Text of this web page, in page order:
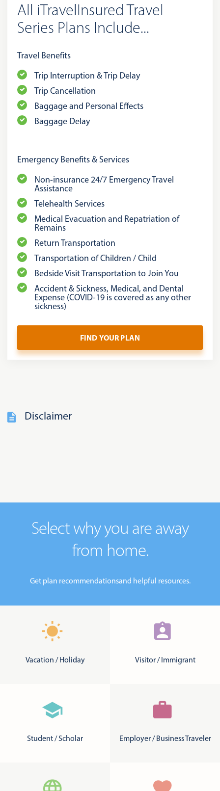
All iTravelInsured Travel
Series Plans Include...
Travel Benefits
Trip Interruption & Trip Delay
Trip Cancellation
Baggage and Personal Effects
Baggage Delay
Emergency Benefits & Services
Non-insurance 24/7 Emergency Travel
Assistance
Telehealth Services
Medical Evacuation and Repatriation of
Remains
Return Transportation
Transportation of Children / Child
Bedside Visit Transportation to Join You
Accident & Sickness, Medical, and Dental
Expense (COVID-19 is covered as any other
sickness)
FIND YOUR PLAN
Disclaimer
Select why you are away
from home.
Get plan recommendationsand helpful resources.
Vacation / Holiday Visitor / Immigrant
Student / Scholar Employer / Business Traveler